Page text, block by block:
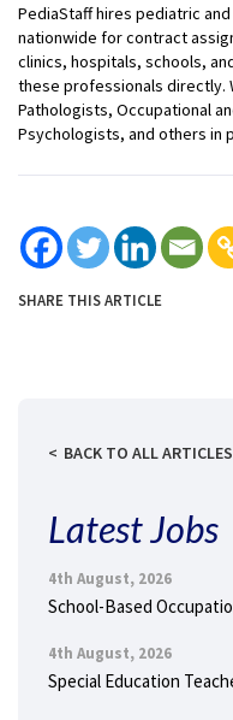
PediaStaff hires pediatric
nationwide for contract
clinics, hospitals, schools,
these professionals directly.
Pathologists, Occupational
Psychologists, and others in
SHARE THIS ARTICLE
BACK TO ALL ARTICLES
Latest Jobs
4th August, 2026
School-Based
4th August, 2026
Special Education